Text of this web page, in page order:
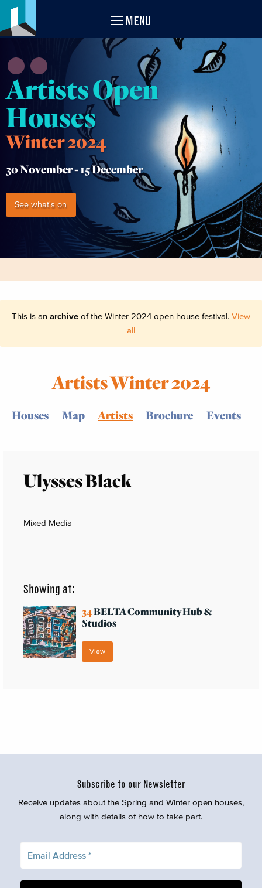
MENU
Artists Open
Houses
Winter 2024
30 November -15 December
See what's on
This is an archive of the Winter 2024 open house festival. View
all
Artists Winter 2024
Houses Map Artists Brochure Events
Ulysses Black
Mixed Media
Showing at:
34BELTA Community Hub &
Studios
View
Subscribe to our Newsletter
Receive updates about the Spring and Winter open houses,
along with details of how to take part.